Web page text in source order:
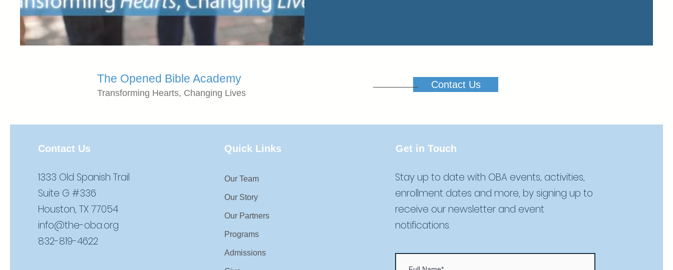
The Opened Bible Academy
Transforming Hearts, Changing Lives
Contact Us
Contact Us
1333 Old Spanish Trail
Suite G #336
Houston, TX 77054
info@the-oba.org
832-819-4622
Quick Links
Our Team
Our Story
Our Partners
Programs
Admissions
Get in Touch
Stay up to date with OBA events, activities,
enrollment dates and more, by signing up to
receive our newsletter and event
notifications.